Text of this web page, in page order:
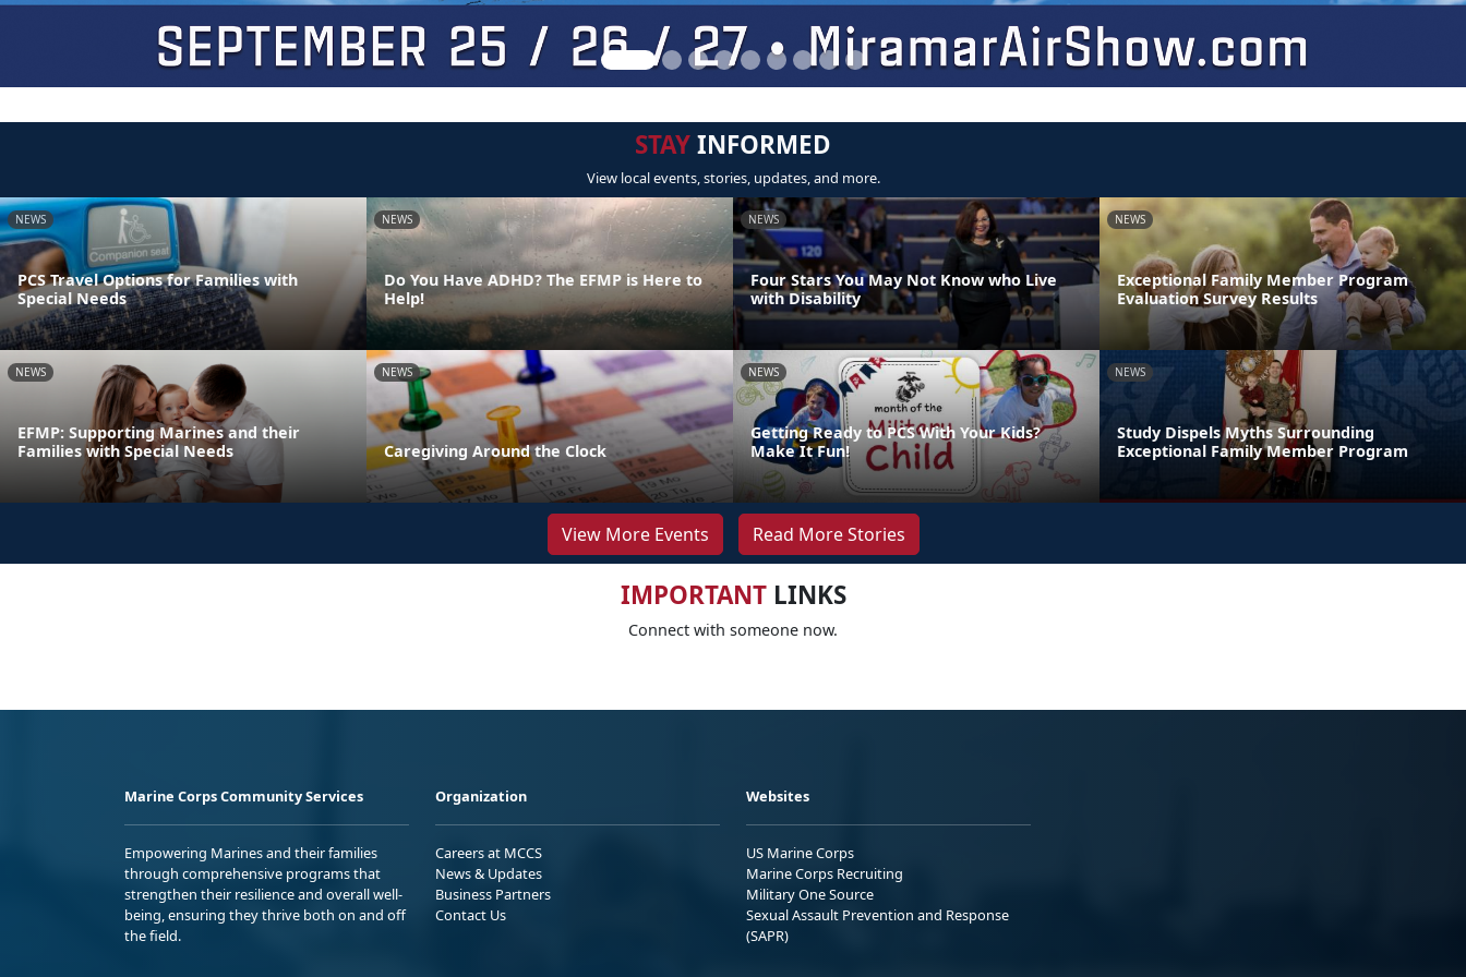
STAYINFORMED
View local events, stories, updates, and more.
NEWS
PCS Travel Options for Families with
Special Needs
NEWS
Do You Have ADHD? The EFMP is Here to
Help!
NEWS
Four Stars You May Not Know who Live
with Disability
NEWS
Exceptional Family Member Program
Evaluation Survey Results
NEWS
EFMP: Supporting Marines and their
Families with Special Needs
NEWS
Caregiving Around the Clock
NEWS
Getting Ready to PCS With Your Kids?
Make It Fun!
NEWS
Study Dispels Myths Surrounding
Exceptional Family Member Program
View More Events Read More Stories
IMPORTANTLINKS
Connect with someone now.
Marine Corps Community Services
Empowering Marines and their families
through comprehensive programs that
strengthen their resilience and overall well-
being, ensuring they thrive both on and off
the field.
Organization
Careers at MCCS
News & Updates
Business Partners
Contact Us
Websites
US Marine Corps
Marine Corps Recruiting
Military One Source
Sexual Assault Prevention and Response
(SAPR)